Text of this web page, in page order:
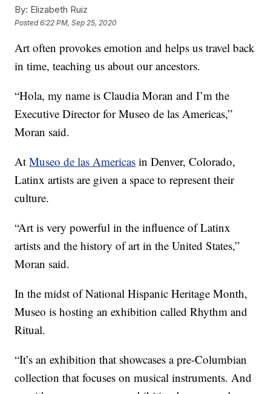
By: Elizabeth Ruiz
Posted6:22 PM, Sep 25, 2020
Art often provokes emotion and helps us travel back
in time, teaching us about our ancestors.
“Hola, my name is Claudia Moran and I’m the
Executive Director for Museo de las Americas,”
Moran said.
AtMuseo de las Americas in Denver, Colorado,
Latinx artists are given a space to represent their
culture.
“Art is very powerful in the influence of Latinx
artists and the history of art in the United States,”
Moran said.
In the midst of National Hispanic Heritage Month,
Museo is hosting an exhibition called Rhythm and
Ritual.
“It’s an exhibition that showcases a pre-Columbian
collection that focuses on musical instruments. And